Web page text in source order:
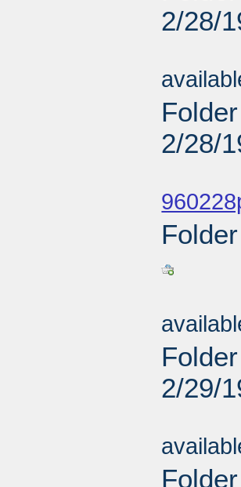
2/28/
2/28/
2/29/